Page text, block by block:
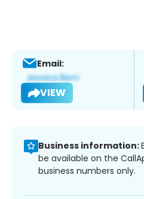
Email:
VIEW
Business information:
be available on the
business numbers only.